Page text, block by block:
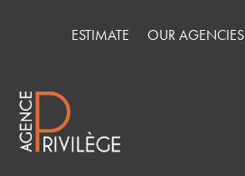
ESTIMATE OUR AGENCIES